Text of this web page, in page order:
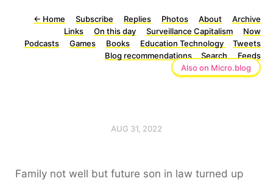
← Home Subscribe Replies Photos About
Archive
Links
On this day Surveillance Capitalism
Now
Podcasts
Games Books Education Technology
Tweets
Blog recommendations
Search
Feeds
Also on Micro.blog
AUG 31, 2022
Family not well but future son in law turned up